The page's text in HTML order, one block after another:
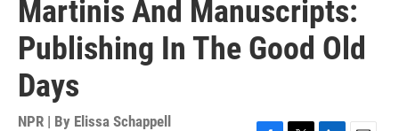
Martinis And Manuscripts:
Publishing In The Good Old
Days
NPR | By Elissa Schappell